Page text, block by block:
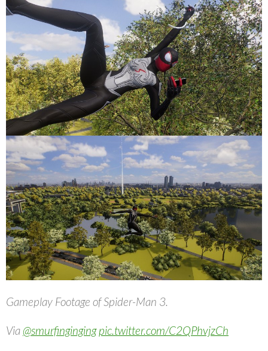
Gameplay Footage of Spider-Man 3.
Via @smurfinginging pic.twitter.com/C2QPhvjzCh